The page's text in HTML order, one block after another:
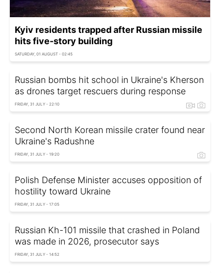
Kyiv residents trapped after Russian missile
hits five-story building
SATURDAY, 01 AUGUST - 02:45
Russian bombs hit school in Ukraine's Kherson
as drones target rescuers during response
FRIDAY, 31 JULY - 22:10
Second North Korean missile crater found near
Ukraine's Radushne
FRIDAY, 31 JULY - 19:20
Polish Defense Minister accuses opposition of
hostility toward Ukraine
FRIDAY, 31 JULY - 17:05
Russian Kh-101 missile that crashed in Poland
was made in 2026, prosecutor says
FRIDAY, 31 JULY - 14:52